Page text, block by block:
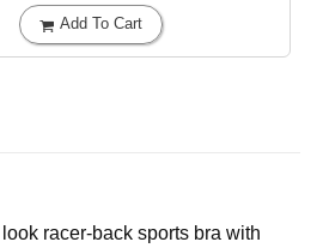
Add To Cart
racer-back sports bra with